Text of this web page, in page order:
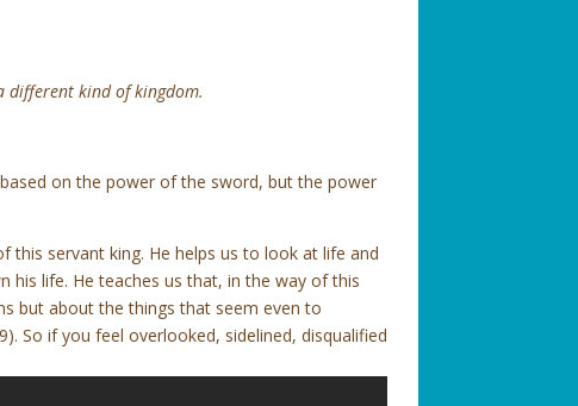
different kind of kingdom.
on the power of the sword, but the power
this servant king. He helps us to look at life and
his life. He teaches us that, in the way of this
but about the things that seem even to
So if you feel overlooked, sidelined, disqualified